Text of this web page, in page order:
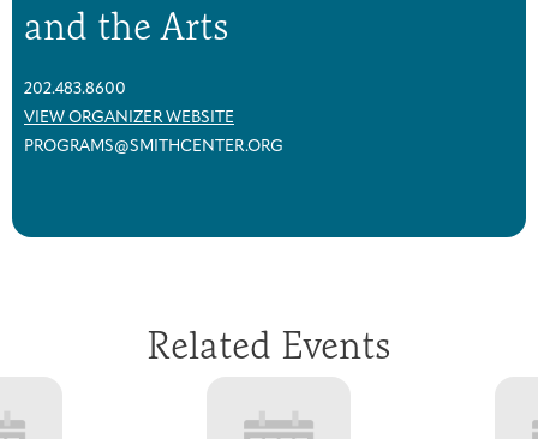
and the Arts
202.483.8600
VIEW ORGANIZER WEBSITE
PROGRAMS@SMITHCENTER.ORG
Related Events